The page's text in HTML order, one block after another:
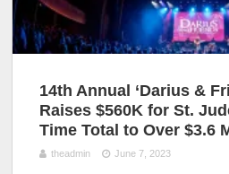
14th Annual ‘Darius &
Raises $560K for St.
Time Total to Over $3.6
theadmin June 7, 2023